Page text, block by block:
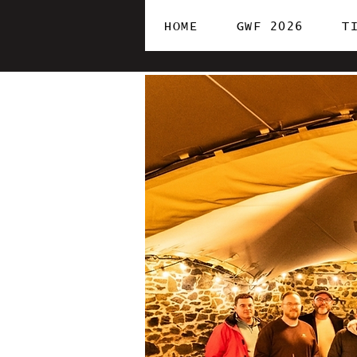
HOME GWF 2026